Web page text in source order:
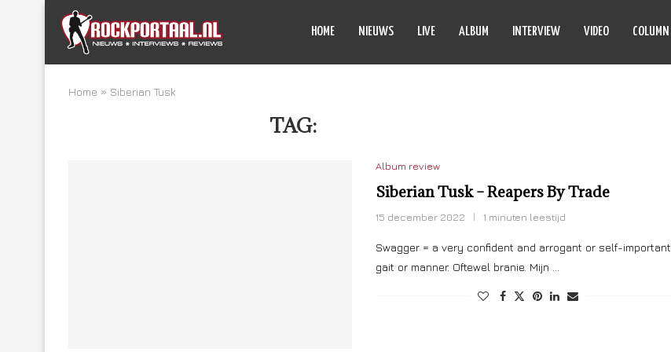
HOME NIEUWS LIVE ALBUM INTERVIEW VIDEO COLUMN
Home » Siberian Tusk
TAG:
Album review
Siberian Tusk – Reapers By Trade
15 december 2022 1 minuten leestijd
Swagger = a very confident and arrogant or self-important
gait or manner. Oftewel branie. Mijn …